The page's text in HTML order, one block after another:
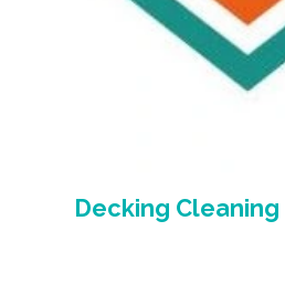
Decking Cleaning